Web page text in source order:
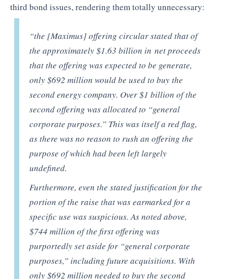
third bond issues, rendering them totally unnecessary:
“the [Maximus] offering circular stated that of
the approximately $1.63 billion in net proceeds
that the offering was expected to be generate,
only $692 million would be used to buy the
second energy company. Over $1 billion of the
second offering was allocated to “general
corporate purposes.” This was itself a red flag,
as there was no reason to rush an offering the
purpose of which had been left largely
undefined.
Furthermore, even the stated justification for the
portion of the raise that was earmarked for a
specific use was suspicious. As noted above,
$744 million of the first offering was
purportedly set aside for “general corporate
purposes,” including future acquisitions. With
only $692 million needed to buy the second